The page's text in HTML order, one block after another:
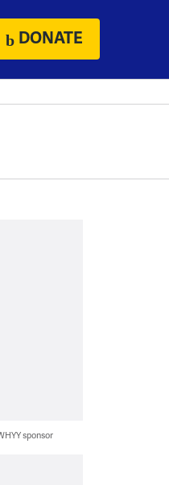
DONATE
sponsor